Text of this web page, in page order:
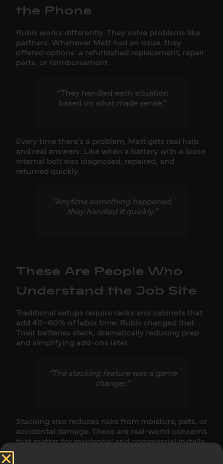
the Phone
Rubix works differently. They solve problems like
partners. Whenever Matt had an issue, they
offered options: a refurbished replacement, repair
parts, or reimbursement.
“They handled each situation
based on what made sense.”
Every time there’s a problem, Matt gets real help
and real answers. Like when a battery with a loose
internal bolt was diagnosed, repaired, and
returned quickly.
“Anytime something happened,
they handled it quickly.”
These Are People Who
Understand the Job Site
Traditional setups require racks and cabinets that
add 40–60% of labor time. Rubix changed that.
Their batteries stack, dramatically reducing prep
and simplifying add-ons later.
“The stacking feature was a game
changer.”
Stacking also reduces risks from moisture, pets, or
accidental damage. These are real-world concerns
that matter for residential and commercial installs.